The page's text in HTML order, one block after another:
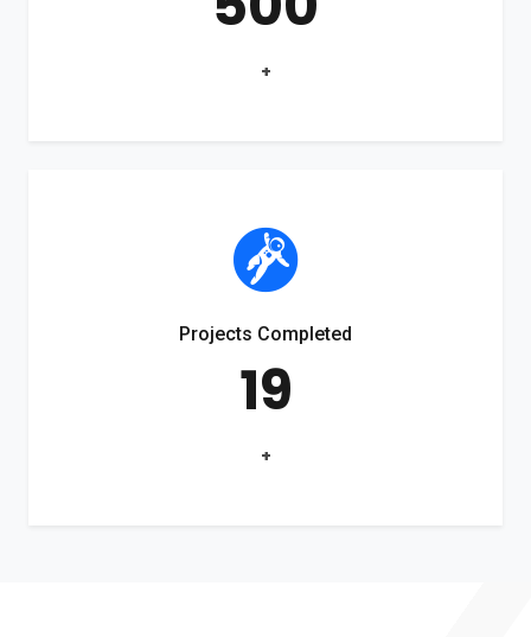
+
Projects Completed
19
+